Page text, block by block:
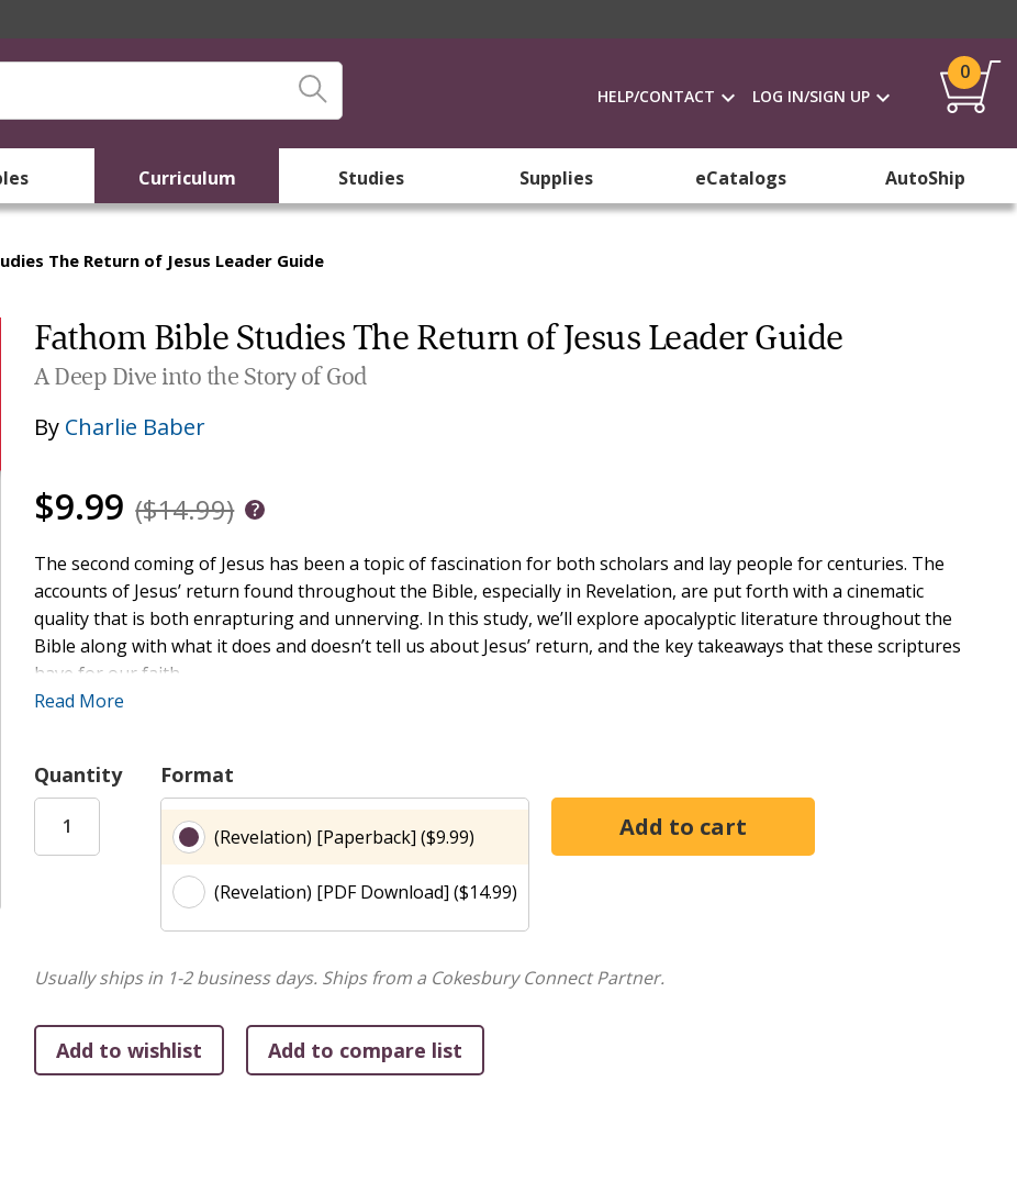
HELP/CONTACT LOG IN/SIGN UP
0
Curriculum Studies Supplies eCatalogs AutoShip
The Return of Jesus Leader Guide
Fathom Bible Studies The Return of Jesus Leader Guide
A Deep Dive into the Story of God
By Charlie Baber
$9.99 ($14.99)
The second coming of Jesus has been a topic of fascination for both scholars and lay people for centuries. The
accounts of Jesus’ return found throughout the Bible, especially in Revelation, are put forth with a cinematic
quality that is both enrapturing and unnerving. In this study, we’ll explore apocalyptic literature throughout the
Bible along with what it does and doesn’t tell us about Jesus’ return, and the key takeaways that these scriptures
have for our faith.
Fathom is a Bible study for teens that covers the Old and New Testaments in 18 4-session studies. The lessons
are a blend of narrative and traditional theological approaches to understanding the Bible story. Each lesson will
focus on one passage that will launch into the larger context of God's story being studied,and how that story is
meant to be theirs. Fathom is suitable for groups with middle schoolers, high schoolers, and any combination of
the two. But unlike many other resources, it acknowledges the differences between older and younger youth and
learning through teaching and leading alongside adults. Fathom creates space and tension for teens to wrestle
Read More
Quantity Format
(Revelation) [Paperback] ($9.99)
(Revelation) [PDF Download] ($14.99)
Usually ships in 1-2 business days. Ships from a Cokesbury Connect Partner.